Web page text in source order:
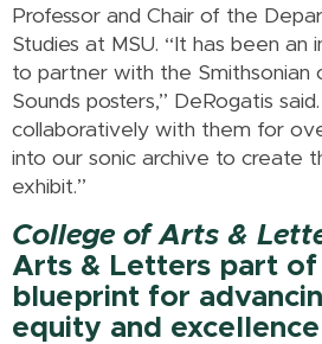
Professor and Chair of the
Studies at MSU. “It has been an
to partner with the Smithsonian
Sounds posters,” DeRogatis
collaboratively with them for
into our sonic archive to create
exhibit.”
College of Arts &
Arts & Letters part of
blueprint for
equity and excellence